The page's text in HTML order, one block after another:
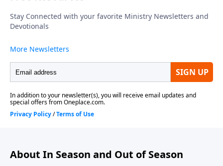
http://inseason.net/index.htm"In Season And Out Of
Season" is a non-profit 501(c)(3) organization.
ministry may be sent to:In Season And Out Of
Season, PO Box 602, East Boston, MA 02128.You may
also donate by credit card or by PayPal account from
this website address. http://inseason.net/donate.htm.
Click the Donate button to give securely at PayPal.
Thank you.
About In Season and Out of Season